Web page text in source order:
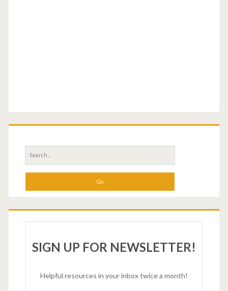
SIGN UP FOR NEWSLETTER!
Helpful resources in your inbox twice a month!